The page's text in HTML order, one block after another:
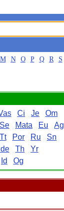
M N O P Q R S
Ci Je
Om
Se Mata Eu
Ag
Tt Por Ru
Sn
Th
Yr
Id Og